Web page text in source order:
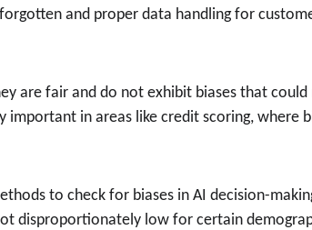
and proper data handling for
are fair and do not exhibit biases that
in areas like credit scoring, where
to check for biases in AI decision-
disproportionately low for certain